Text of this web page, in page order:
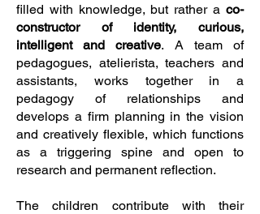
filled with knowledge, but rather a co-
constructor of identity, curious,
intelligent and creative. A team of
pedagogues, atelierista, teachers and
assistants, works together in a
pedagogy of relationships and
develops a firm planning in the vision
and creatively flexible, which functions
as a triggering spine and open to
research and permanent reflection.
The children contribute with their